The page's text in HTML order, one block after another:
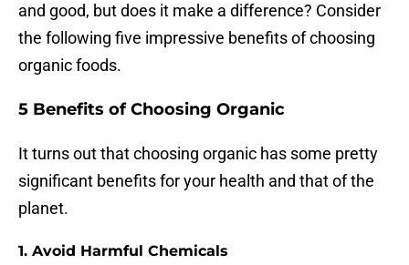
and good, but does it make a difference? Consider
the following five impressive benefits of choosing
organic foods.
5 Benefits of Choosing Organic
It turns out that choosing organic has some pretty
significant benefits for your health and that of the
planet.
1. Avoid Harmful Chemicals